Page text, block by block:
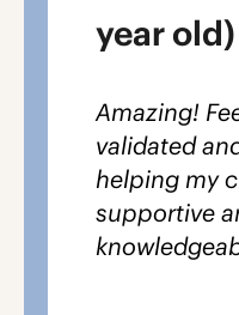
year old)
Amazing!
validated
helping my
supportive